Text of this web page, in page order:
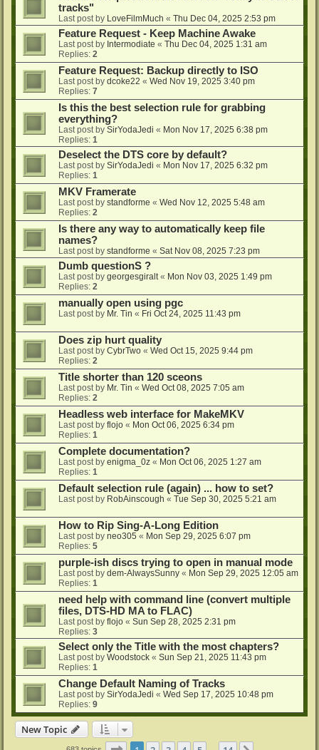
tracks"
Last post by LoveFilmMuch « Thu Dec 04, 2025 2:53 pm
Feature Request - Keep Machine Awake
Last post by Intermodiate « Thu Dec 04, 2025 1:31 am
Replies: 2
Feature Request: Backup directly to ISO
Last post by dcoke22 « Wed Nov 19, 2025 3:40 pm
Replies: 7
Is this the best selection rule for grabbing
everything?
Last post by SirYodaJedi « Mon Nov 17, 2025 6:38 pm
Replies: 1
Deselect the DTS core by default?
Last post by SirYodaJedi « Mon Nov 17, 2025 6:32 pm
Replies: 1
MKV Framerate
Last post by standforme « Wed Nov 12, 2025 5:48 am
Replies: 2
Is there any way to automatically keep file
names?
Last post by standforme « Sat Nov 08, 2025 7:23 pm
Dumb questionS ?
Last post by georgesgiralt« Mon Nov 03, 2025 1:49 pm
Replies: 2
manually open using pgc
Last post by Mr. Tin « Fri Oct 24, 2025 11:43 pm
Does zip hurt quality
Last post by CybrTwo « Wed Oct 15, 2025 9:44 pm
Replies: 2
Title shorter than 120 sceons
Last post by Mr. Tin « Wed Oct 08, 2025 7:05 am
Replies: 2
Headless web interface for MakeMKV
Last post by flojo « Mon Oct 06, 2025 6:34 pm
Replies: 1
Complete documentation?
Last post by enigma_0z « Mon Oct 06, 2025 1:27 am
Replies: 1
Default selection rule (again) ... how to set?
Last post by RobAinscough « Tue Sep 30, 2025 5:21 am
How to Rip Sing-A-Long Edition
Last post by neo305 « Mon Sep 29, 2025 6:07 pm
Replies: 5
purple-ish discs trying to open in manual mode
Last post by dem-AlwaysSunny « Mon Sep 29, 2025 12:05 am
Replies: 1
need help with command line (convert multiple
files, DTS-HD MA to FLAC)
Last post by flojo « Sun Sep 28, 2025 2:31 pm
Replies: 3
Select only the Title with the most chapters?
Last post by Woodstock « Sun Sep 21, 2025 11:43 pm
Replies: 1
Change Default Naming of Tracks
Last post by SirYodaJedi « Wed Sep 17, 2025 10:48 pm
Replies: 9
New Topic